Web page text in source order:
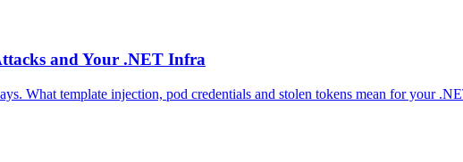
and Your .NET Infra
What template injection, pod credentials and stolen tokens mean for your